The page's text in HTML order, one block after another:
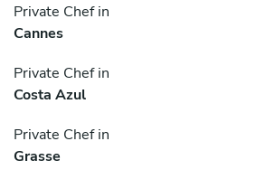
Private Chef in
Cannes
Private Chef in
Costa Azul
Private Chef in
Grasse